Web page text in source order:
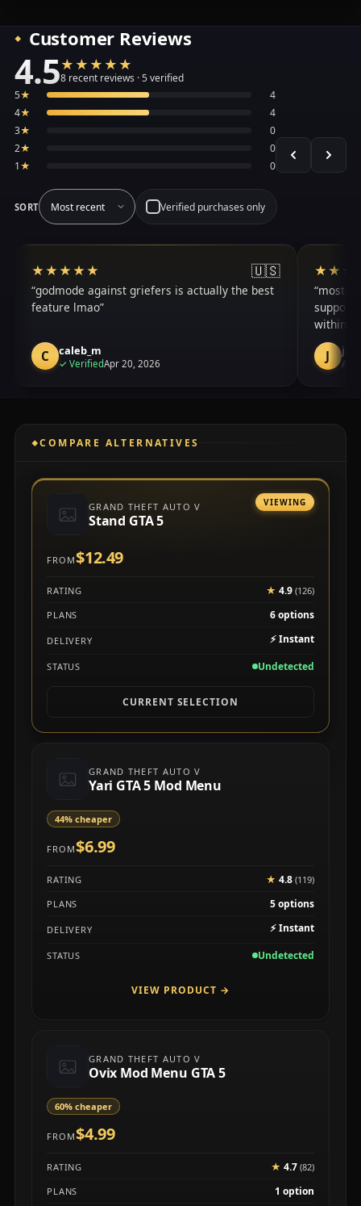
Customer Reviews
4.5★★★★★
★★★★★
8 recent reviews · 5 verified
Average 4.5 out of 5 across the 8 recent reviews
5★
4
4★
4
3★
0
2★
0
1★ 0
SORT Verified purchases only
★★★★★
★★★★★ 🇺🇸
godmode against griefers is actually the best
feature lmao
C caleb_m
✓ Verifiedpurchase
Apr 20, 2026
mostly
support
within
J Apr
COMPARE ALTERNATIVES
GRAND THEFT AUTO V
Stand GTA 5
VIEWING
FROM$12.49
RATING ★ 4.9(126)
PLANS
6 options
DELIVERY ⚡Instant
STATUS Undetected
CURRENT SELECTION
GRAND THEFT AUTO V
Yari GTA 5 Mod Menu
44% cheaper
FROM$6.99
RATING ★ 4.8(119)
PLANS
5 options
DELIVERY ⚡Instant
STATUS Undetected
VIEW PRODUCT →
GRAND THEFT AUTO V
Ovix Mod Menu GTA 5
60% cheaper
FROM$4.99
RATING ★ 4.7(82)
PLANS
1 option